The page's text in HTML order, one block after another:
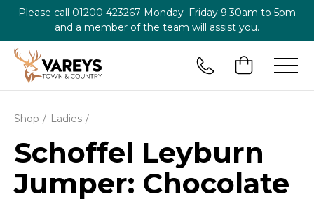
Please call 01200 423267 Monday–Friday 9.30am to 5pm
and a member of the team will assist you.
Shop Ladies
Schoffel Leyburn
Jumper: Chocolate